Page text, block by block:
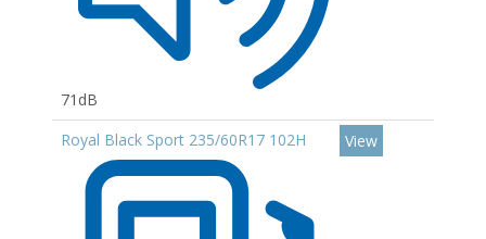
71dB
Royal Black Sport 235/60R17 102H View